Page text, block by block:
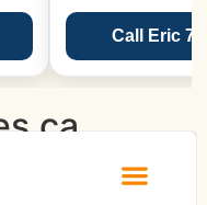
Call Eric